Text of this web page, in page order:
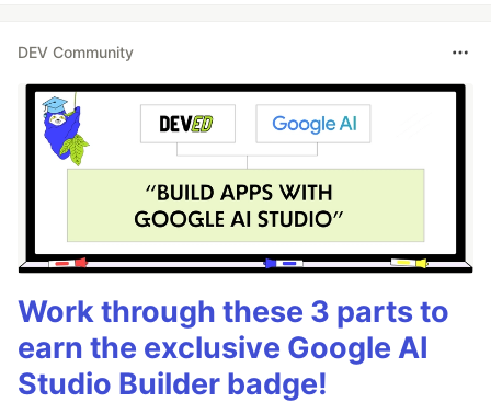
DEV Community
Work through these 3 parts to
earn the exclusive Google AI
Studio Builder badge!